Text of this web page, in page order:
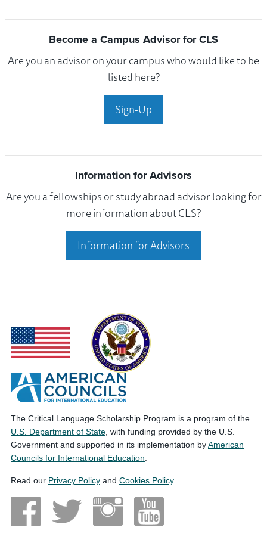
Become a Campus Advisor for CLS
Are you an advisor on your campus who would like to be
listed here?
Sign-Up
Information for Advisors
Are you a fellowships or study abroad advisor looking for
more information about CLS?
Information for Advisors
The Critical Language Scholarship Program is a program of the
U.S. Department of State , with funding provided by the U.S.
Government and supported in its implementation byAmerican
Councils for International Education
Read our Privacy Policy and Cookies Policy.